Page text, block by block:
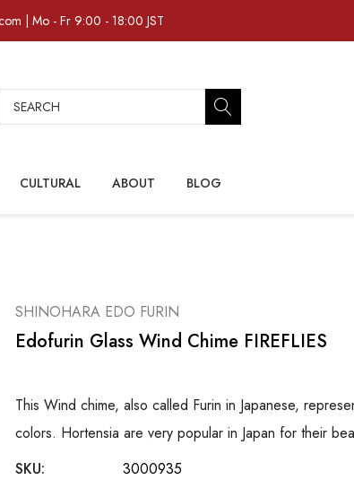
| Mo - Fr 9:00 - 18:00 JST
Search
CULTURAL ABOUT BLOG
SHINOHARA EDO FURIN
Edofurin Glass Wind Chime FIREFLIES
This Wind chime, also called Furin in Japanese,
colors. Hortensia are very popular in Japan for their
SKU:
3000935